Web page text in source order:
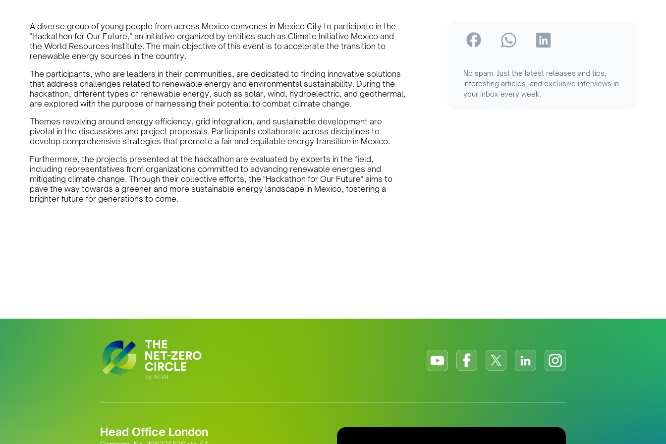
A diverse group of young people from across Mexico convenes in Mexico City to participate in the
"Hackathon for Our Future," an initiative organized by entities such as Climate Initiative Mexico and
the World Resources Institute. The main objective of this event is to accelerate the transition to
renewable energy sources in the country.
The participants, who are leaders in their communities, are dedicated to finding innovative solutions
that address challenges related to renewable energy and environmental sustainability. During the
hackathon, different types of renewable energy, such as solar, wind, hydroelectric, and geothermal,
are explored with the purpose of harnessing their potential to combat climate change.
Themes revolving around energy efficiency, grid integration, and sustainable development are
pivotal in the discussions and project proposals. Participants collaborate across disciplines to
develop comprehensive strategies that promote a fair and equitable energy transition in Mexico.
Furthermore, the projects presented at the hackathon are evaluated by experts in the field,
including representatives from organizations committed to advancing renewable energies and
mitigating climate change. Through their collective efforts, the "Hackathon for Our Future" aims to
pave the way towards a greener and more sustainable energy landscape in Mexico, fostering a
brighter future for generations to come.
No spam. Just the latest releases and tips,
interesting articles, and exclusive interviews in
your inbox every week.
Head Office London